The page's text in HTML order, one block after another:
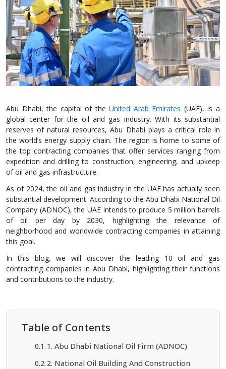
Abu Dhabi, the capital of theUnited Arab Emirates (UAE), is a
global center for the oil and gas industry. With its substantial
reserves of natural resources, Abu Dhabi plays a critical role in
the world’s energy supply chain. The region is home to some of
the top contracting companies that offer services ranging from
expedition and drilling to construction, engineering, and upkeep
of oil and gas infrastructure.
As of 2024, the oil and gas industry in the UAE has actually seen
substantial development. According to the Abu Dhabi National Oil
Company (ADNOC), the UAE intends to produce 5 million barrels
of oil per day by 2030, highlighting the relevance of
neighborhood and worldwide contracting companies in attaining
this goal.
In this blog, we will discover the leading 10 oil and gas
contracting companies in Abu Dhabi, highlighting their functions
and contributions to the industry.
Table of Contents
1. Abu Dhabi National Oil Firm (ADNOC)
2. National Oil Building And Construction